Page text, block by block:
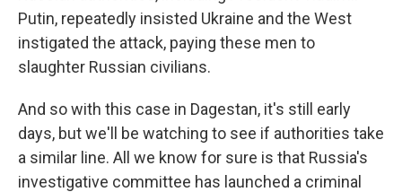
Putin, repeatedly insisted Ukraine and the West
instigated the attack, paying these men to
slaughter Russian civilians.
And so with this case in Dagestan, it's still early
days, but we'll be watching to see if authorities take
a similar line. All we know for sure is that Russia's
investigative committee has launched a criminal